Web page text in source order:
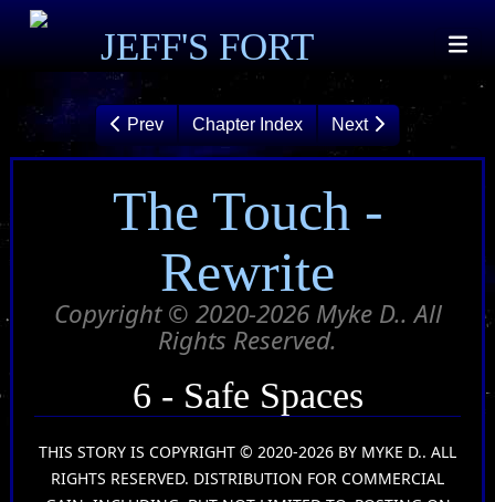
JEFF'S FORT
Prev Chapter Index Next
The Touch -
Rewrite
Copyright © 2020-2026 Myke D.. All
Rights Reserved.
6 - Safe Spaces
THIS STORY IS COPYRIGHT © 2020-2026 BY MYKE D.. ALL
RIGHTS RESERVED. DISTRIBUTION FOR COMMERCIAL